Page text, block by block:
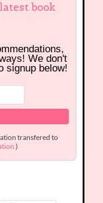
book
We don't
signup below!
transfered to
)